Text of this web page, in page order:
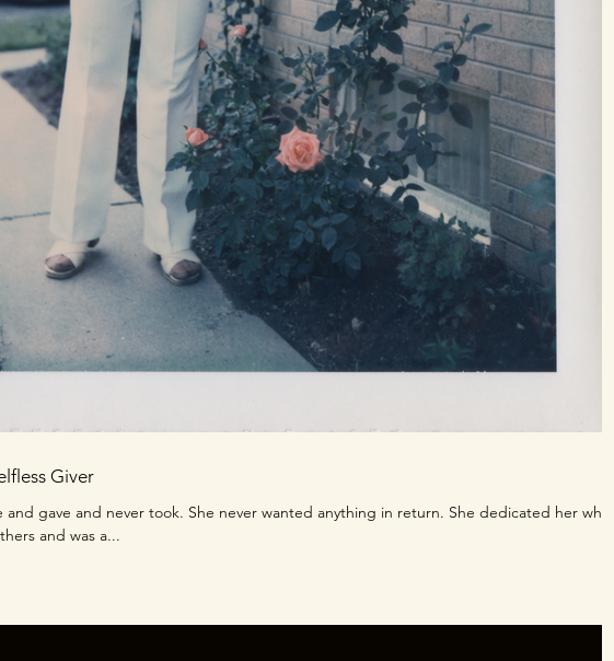
Giver
and gave and never took. She never wanted anything in return. She dedicated her whole
and was a...